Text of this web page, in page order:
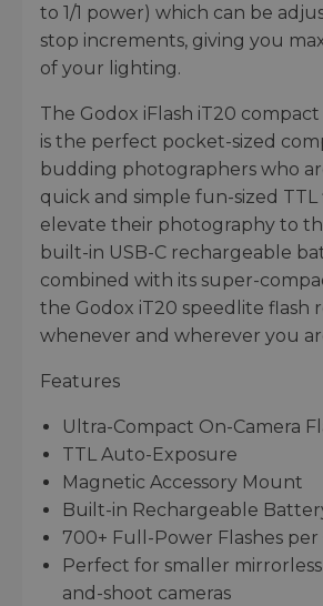
to 1/1 power) which can be
stop increments, giving you
of your lighting.
The Godox iFlash iT20
is the perfect pocket-sized
budding photographers who
quick and simple fun-sized
elevate their photography to
built-in USB-C rechargeable
combined with its super-
the Godox iT20 speedlite flash
whenever and wherever you
Features
Ultra-Compact On-Camera
TTL Auto-Exposure
Magnetic Accessory Mount
Built-in Rechargeable
700+ Full-Power Flashes per
Perfect for smaller
and-shoot cameras